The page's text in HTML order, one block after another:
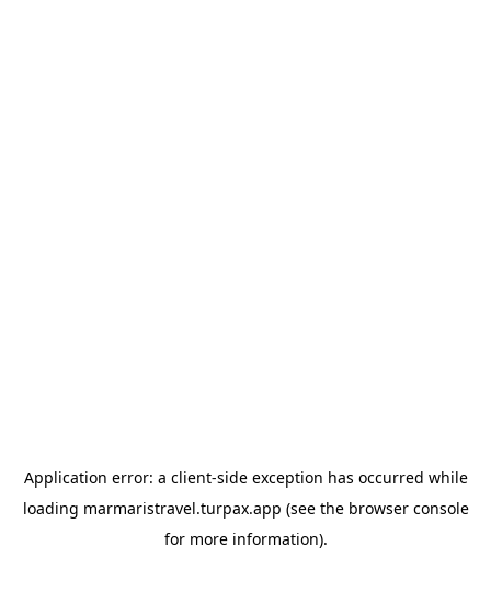
Application error: a client-side exception has occurred while
loading marmaristravel.turpax.app (see the browser console
for more information).